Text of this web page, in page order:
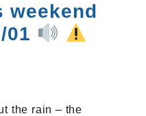
weekend
01
the rain – the